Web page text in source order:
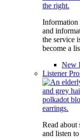
Information
and
the service
become a
New
Listener
Read about
and listen